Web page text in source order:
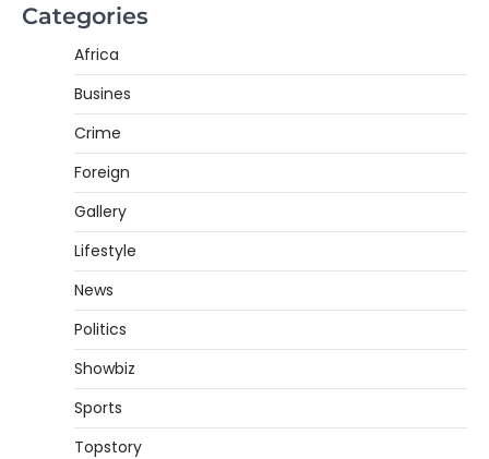
Categories
Africa
Busines
Crime
Foreign
Gallery
Lifestyle
News
Politics
Showbiz
Sports
Topstory